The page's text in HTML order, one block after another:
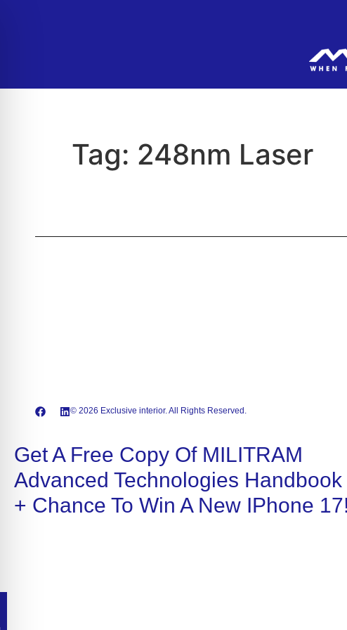
Tag: 248nm Laser
© 2026 Exclusive interior. All Rights Reserved.
Get A Free Copy Of MILITRAM
Advanced Technologies Handbook
+ Chance To Win A New IPhone 17!